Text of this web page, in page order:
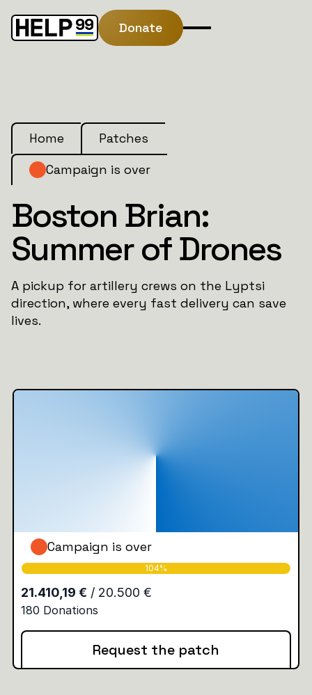
Donate
Home
Patches
Campaign is over
Boston Brian:
Summer of Drones
A pickup for artillery crews on the Lyptsi
direction, where every fast delivery can save
lives.
Campaign is over
Request the patch